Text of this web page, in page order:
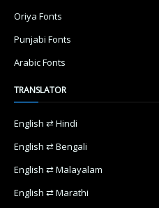
Oriya Fonts
Punjabi Fonts
Arabic Fonts
TRANSLATOR
English ⇄ Hindi
English ⇄ Bengali
English ⇄ Malayalam
English ⇄ Marathi